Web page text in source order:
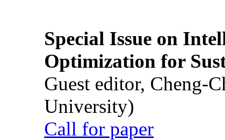
Special Issue on
Optimization for
Guest editor, Cheng-
University)
Call for paper